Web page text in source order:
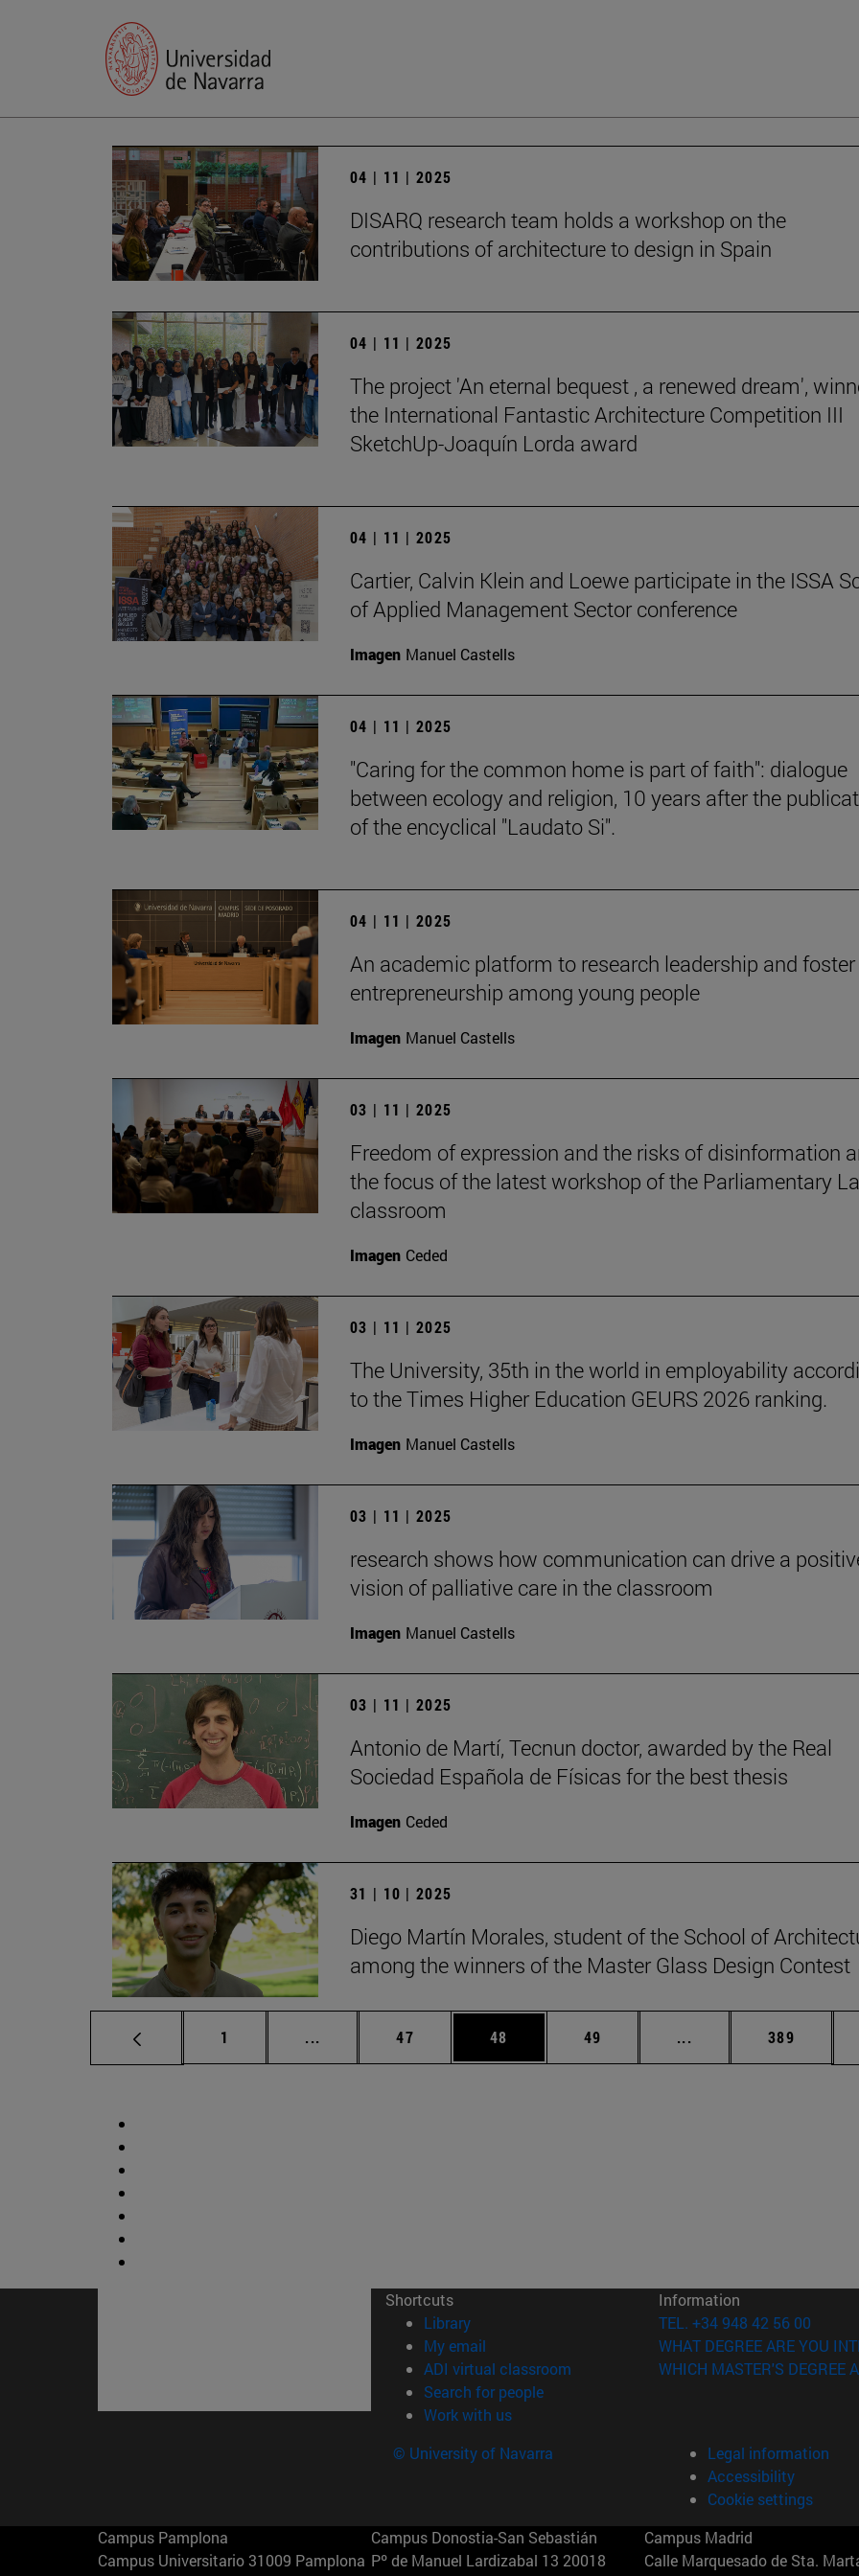
04 | 11 | 2025
DISARQ research team holds a workshop on the
contributions of architecture to design in Spain
04 | 11 | 2025
The project 'An eternal bequest , a renewed dream',
the International Fantastic Architecture Competition III
SketchUp-Joaquín Lorda award
04 | 11 | 2025
Cartier, Calvin Klein and Loewe participate in the ISSA
of Applied Management Sector conference
Imagen Manuel Castells
04 | 11 | 2025
"Caring for the common home is part of faith": dialogue
between ecology and religion, 10 years after the
of the encyclical "Laudato Si".
04 | 11 | 2025
An academic platform to research leadership and foster
entrepreneurship among young people
Imagen Manuel Castells
03 | 11 | 2025
Freedom of expression and the risks of disinformation
the focus of the latest workshop of the Parliamentary
classroom
Imagen Ceded
03 | 11 | 2025
The University, 35th in the world in employability
to the Times Higher Education GEURS 2026 ranking.
Imagen Manuel Castells
03 | 11 | 2025
research shows how communication can drive a
vision of palliative care in the classroom
Imagen Manuel Castells
03 | 11 | 2025
Antonio de Martí, Tecnun doctor, awarded by the Real
Sociedad Española de Físicas for the best thesis
Imagen Ceded
31 | 10 | 2025
Diego Martín Morales, student of the School of
among the winners of the Master Glass Design Contest
Page
1 ... Intermediate pages Use TAB to scroll.
Page
47 Page
48 Page
49 ... Intermediate pages
Page
389
Shortcuts
Library(opens in new window)
My email
ADI virtual classroom (opens in new window)
Search for people(opens in new window)
Work with us(opens in new window)
Information
TEL. +34 948 42 56 00
WHAT DEGREE ARE YOU
WHICH MASTER'S DEGREE
© University of Navarra
Legal information
Accessibility
Cookie settings
Campus Pamplona
Campus Universitario 31009 Pamplona
Campus Donostia-San Sebastián
Pº de Manuel Lardizabal 13 20018
Campus Madrid
Calle Marquesado de Sta.